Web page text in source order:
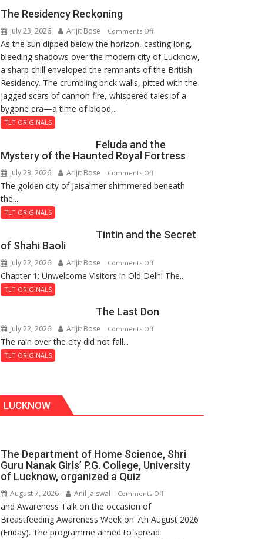
The Residency Reckoning
July 23, 2026 Arijit Bose Comments Offon
The
Residency
Reckoning
As the sun dipped below the horizon, casting long,
bleeding shadows over the modern city of Lucknow,
a sharp chill enveloped the remnants of the British
Residency. The crumbling brick walls, pitted with the
jagged scars of cannon fire, whispered tales of a
bygone era—a time of blood,...
TLT ORIGINALS
Feluda and the
Mystery of the Haunted Royal Fortress
July 23, 2026 Arijit Bose Comments Offon
Feluda
of
Haunted
Royal
The golden city of Jaisalmer shimmered beneath
the...
TLT ORIGINALS
Tintin and the Secret
of Shahi Baoli
July 22, 2026 Arijit Bose Comments Offon
Tintin
Secret
of
Chapter 1: Unwelcome Visitors in Old Delhi The...
TLT ORIGINALS
The Last Don
July 22, 2026 Arijit Bose Comments Offon
The rain over the city did not fall...
TLT ORIGINALS
LUCKNOW
The Department of Home Science, Shri
Guru Nanak Girls’ P.G. College, University
of Lucknow, organized a Quiz
August 7, 2026 Anil Jaiswal Comments Offon
Department
and Awareness Talk on the occasion of
Breastfeeding Awareness Week on 7th August 2026
(Friday). The programme aimed to spread